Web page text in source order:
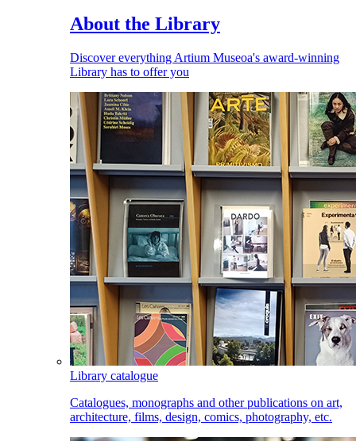
About the Library
Discover everything Artium Museoa's award-winning
Library has to offer you
Library catalogue
Catalogues, monographs and other publications on art,
architecture, films, design, comics, photography, etc.